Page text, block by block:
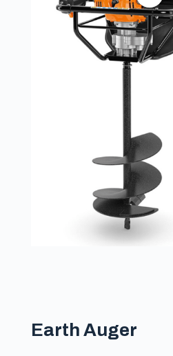
Earth Auger